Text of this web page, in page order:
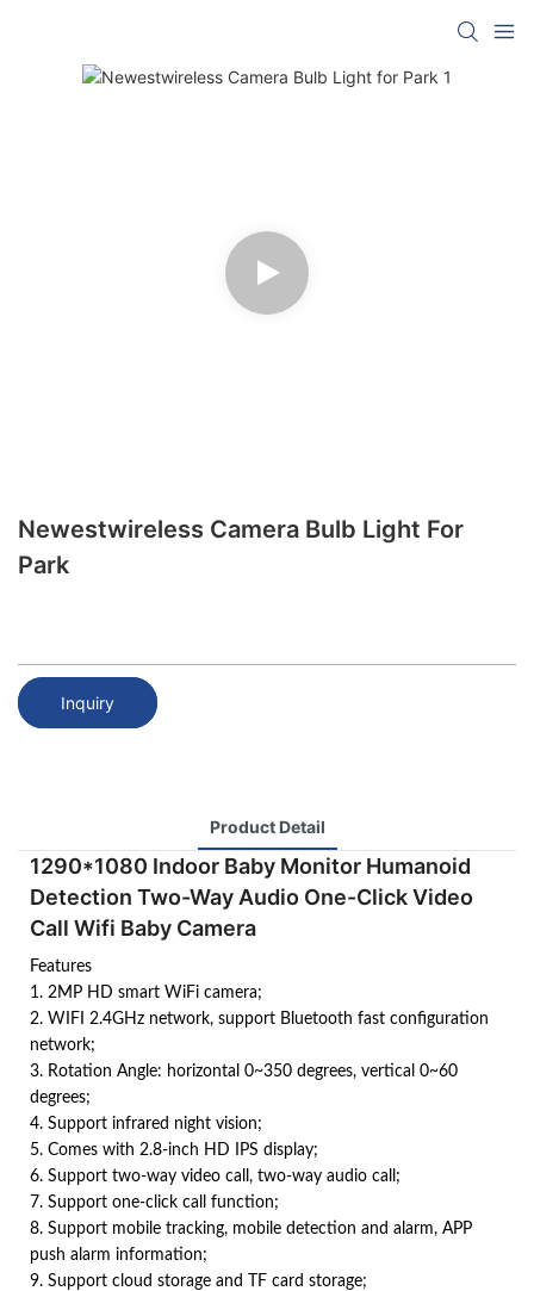
Newestwireless Camera Bulb Light For
Park
Inquiry
Product Detail
1290*1080 Indoor Baby Monitor Humanoid
Detection Two-Way Audio One-Click Video
Call Wifi Baby Camera
Features
1. 2MP HD smart WiFi camera;
2. WIFI 2.4GHz network, support Bluetooth fast configuration
network;
3. Rotation Angle: horizontal 0~350 degrees, vertical 0~60
degrees;
4. Support infrared night vision;
5. Comes with 2.8-inch HD IPS display;
6. Support two-way video call, two-way audio call;
7. Support one-click call function;
8. Support mobile tracking, mobile detection and alarm, APP
push alarm information;
9. Support cloud storage and TF card storage;